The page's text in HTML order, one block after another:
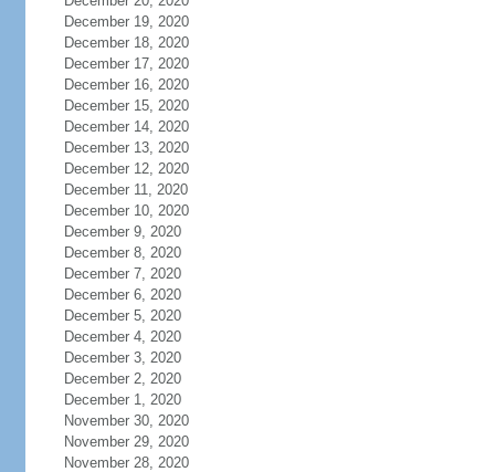
December 19, 2020
December 18, 2020
December 17, 2020
December 16, 2020
December 15, 2020
December 14, 2020
December 13, 2020
December 12, 2020
December 11, 2020
December 10, 2020
December 9, 2020
December 8, 2020
December 7, 2020
December 6, 2020
December 5, 2020
December 4, 2020
December 3, 2020
December 2, 2020
December 1, 2020
November 30, 2020
November 29, 2020
November 28, 2020